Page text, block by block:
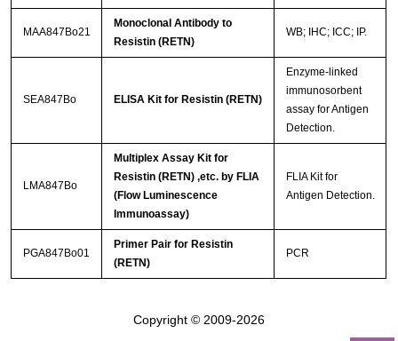
MAA847Bo21
Monoclonal Antibody to
Resistin (RETN)
WB; IHC; ICC; IP.
SEA847Bo ELISA Kit for Resistin (RETN)
Enzyme-linked
immunosorbent
assay for Antigen
Detection.
LMA847Bo
Multiplex Assay Kit for
Resistin (RETN) ,etc. by FLIA
(Flow Luminescence
Immunoassay)
FLIA Kit for
Antigen Detection.
PGA847Bo01
Primer Pair for Resistin
(RETN)
PCR
Copyright © 2009-2026